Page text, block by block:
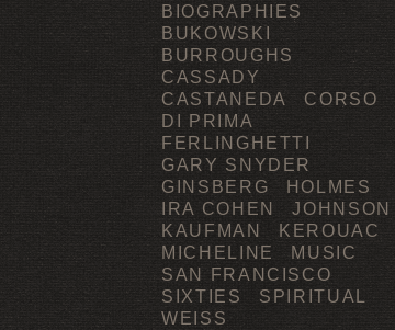
BIOGRAPHIES
BUKOWSKI
BURROUGHS
CASSADY
CASTANEDA
CORSO
DI PRIMA
FERLINGHETTI
GARY SNYDER
GINSBERG
HOLMES
IRA COHEN
JOHNSON
KAUFMAN
KEROUAC
MICHELINE
MUSIC
SAN FRANCISCO
SIXTIES
SPIRITUAL
WEISS